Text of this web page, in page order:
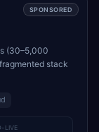
SPONSORED
(30–5,000
stack
LIVE